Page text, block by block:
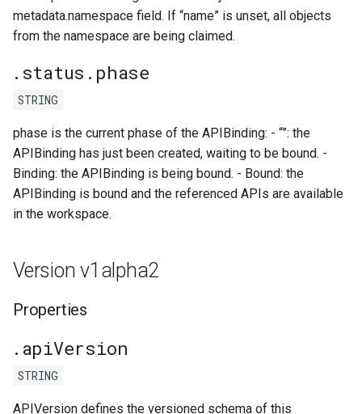
metadata.namespace field. If “name” is unset, all objects
from the namespace are being claimed.
.status.phase
STRING
phase is the current phase of the APIBinding: - “”: the
APIBinding has just been created, waiting to be bound. -
Binding: the APIBinding is being bound. - Bound: the
APIBinding is bound and the referenced APIs are available
in the workspace.
Version v1alpha2
Properties
.apiVersion
STRING
APIVersion defines the versioned schema of this